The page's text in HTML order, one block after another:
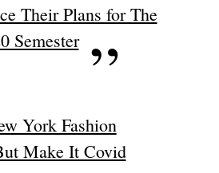
Their Plans for The
Semester
York Fashion
Make It Covid